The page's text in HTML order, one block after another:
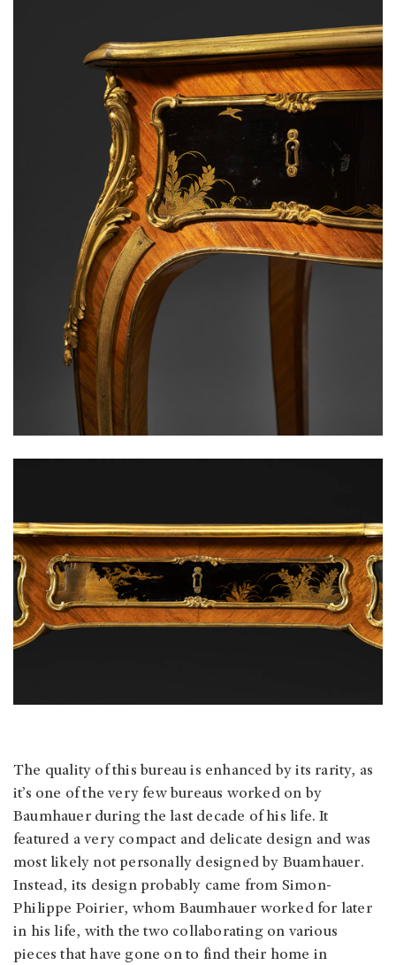
The quality of this bureau is enhanced by its rarity, as
it’s one of the very few bureaus worked on by
Baumhauer during the last decade of his life. It
featured a very compact and delicate design and was
most likely not personally designed by Buamhauer.
Instead, its design probably came from Simon-
Philippe Poirier, whom Baumhauer worked for later
in his life, with the two collaborating on various
pieces that have gone on to find their home in